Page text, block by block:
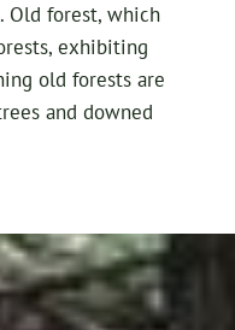
Old forest, which
exhibiting
old forests are
and downed